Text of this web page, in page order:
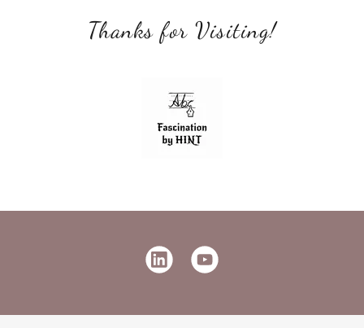
Thanks for Visiting!